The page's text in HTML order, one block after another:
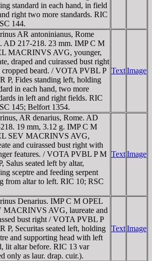
standard in each hand, in field
right two more standards. RIC
144.
AR antoninianus, Rome
AD 217-218. 23 mm. IMP C M
MACRINVS AVG, younger,
draped and cuirassed bust right
beard. / VOTA PVBL P
P, Fides standing left, holding
in each hand, two more
in left and right fields. RIC
145; Belfort 1354.
TextImage
AR denarius, Rome. AD
19 mm, 3.12 g. IMP C M
SEV MACRINVS AVG,
and cuirassed bust right with
features. / VOTA PVBL P M
Salus seated left by altar,
sceptre and feeding serpent
from altar to left. RIC 10; RSC
TextImage
Denarius. IMP C M OPEL
MACRINVS AVG, laureate and
bust right / VOTA PVBL P
P, Securitas seated left, holding
and supporting head with left
lit altar before. RIC 13 var
only as laur. drap. cuir.).
TextImage